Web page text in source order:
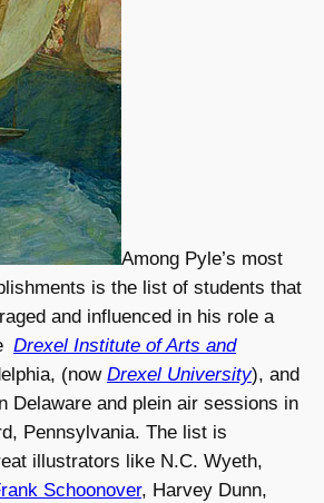
Among Pyle’s most
is the list of students that
and influenced in his role a
Drexel Institute of Arts and
(now Drexel University), and
Delaware and plein air sessions in
Pennsylvania. The list is
illustrators like N.C. Wyeth,
Schoonover, Harvey Dunn,